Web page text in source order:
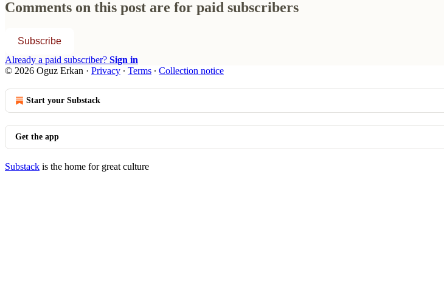
Comments on this post are for paid subscribers
Subscribe
Already a paid subscriber? Sign in
© 2026 Oguz Erkan · Privacy ∙ Terms ∙ Collection notice
Start your Substack
Get the app
Substack is the home for great culture